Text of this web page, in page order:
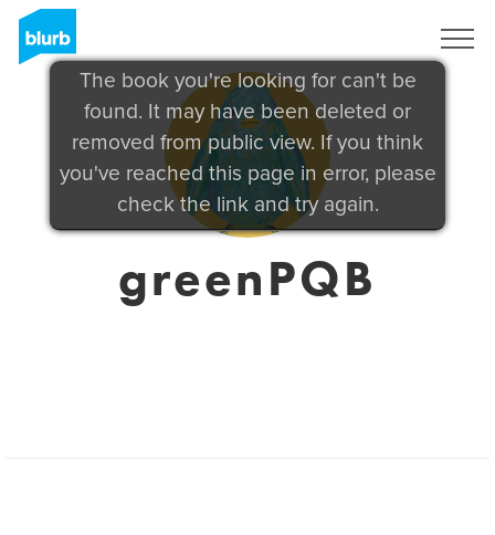
The book you're looking for can't be
found. It may have been deleted or
removed from public view. If you think
you've reached this page in error, please
check the link and try again.
greenPQB